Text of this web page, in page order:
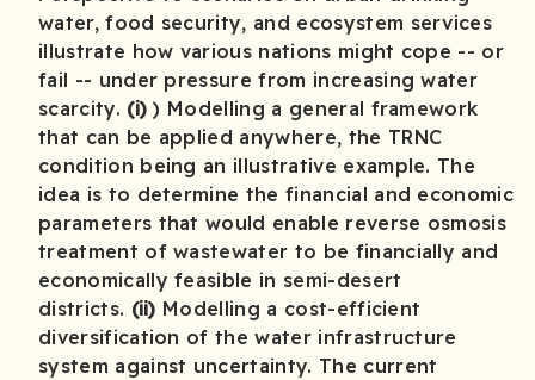
water, food security, and ecosystem services
illustrate how various nations might cope -- or
fail -- under pressure from increasing water
scarcity. (i)) Modelling a general framework
that can be applied anywhere, the TRNC
condition being an illustrative example. The
idea is to determine the financial and economic
parameters that would enable reverse osmosis
treatment of wastewater to be financially and
economically feasible in semi-desert
districts. (ii) Modelling a cost-efficient
diversification of the water infrastructure
system against uncertainty. The current